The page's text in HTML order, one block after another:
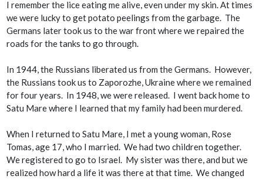
I remember the lice eating me alive, even under my skin. At times
we were lucky to get potato peelings from the garbage. The
Germans later took us to the war front where we repaired the
roads for the tanks to go through.
In 1944, the Russians liberated us from the Germans. However,
the Russians took us to Zaporozhe, Ukraine where we remained
for four years. In 1948, we were released. I went back home to
Satu Mare where I learned that my family had been murdered.
When I returned to Satu Mare, I met a young woman, Rose
Tomas, age 17, who I married. We had two children together.
We registered to go to Israel. My sister was there, and but we
realized how hard a life it was there at that time. We changed